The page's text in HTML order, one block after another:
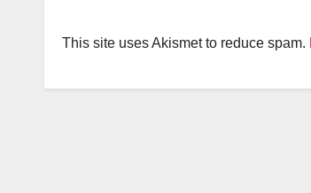
This site uses Akismet to reduce spam.